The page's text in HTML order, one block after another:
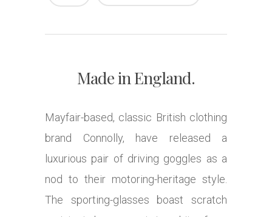
Made in England.
Mayfair-based, classic British clothing
brand Connolly, have released a
luxurious pair of driving goggles as a
nod to their motoring-heritage style.
The sporting-glasses boast scratch